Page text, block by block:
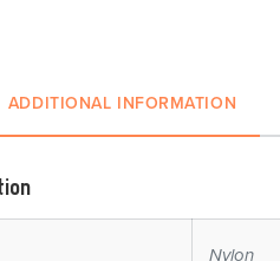
ADDITIONAL INFORMATION
Nylon